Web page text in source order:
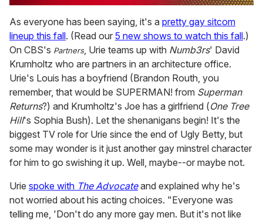
of
1
minute,
15
seconds
As everyone has been saying, it's a pretty gay sitcom
lineup this fall. (Read our 5 new shows to watch this fall.)
On CBS's Partners, Urie teams up with Numb3rs' David
Krumholtz who are partners in an architecture office.
Urie's Louis has a boyfriend (Brandon Routh, you
remember, that would be SUPERMAN! from Superman
Returns?) and Krumholtz's Joe has a girlfriend (One Tree
Hill's Sophia Bush). Let the shenanigans begin! It's the
biggest TV role for Urie since the end of Ugly Betty, but
some may wonder is it just another gay minstrel character
for him to go swishing it up. Well, maybe--or maybe not.
Urie spoke with The Advocateand explained why he's
not worried about his acting choices. "Everyone was
telling me, 'Don't do any more gay men. But it's not like